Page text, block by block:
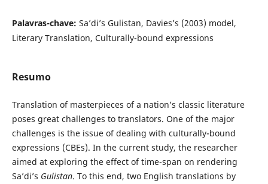
Palavras-chave: Sa’di’s Gulistan, Davies’s (2003) model,
Literary Translation, Culturally-bound expressions
Resumo
Translation of masterpieces of a nation’s classic literature
poses great challenges to translators. One of the major
challenges is the issue of dealing with culturally-bound
expressions (CBEs). In the current study, the researcher
aimed at exploring the effect of time-span on rendering
Sa’di’s Gulistan. To this end, two English translations by